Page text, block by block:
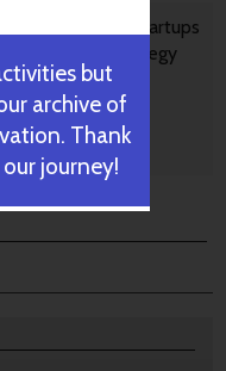
Investing In Startups
Innovation Strategy
29, 2024
but
archive of
Thank
journey!